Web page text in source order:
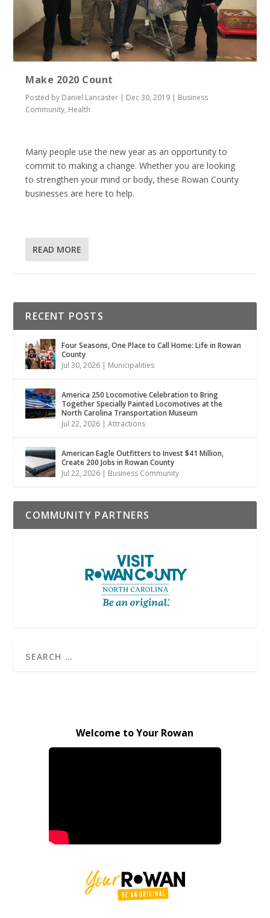
Make 2020 Count
Posted by Daniel Lancaster | Dec 30, 2019 | Business
Community, Health
Many people use the new year as an opportunity to
commit to making a change. Whether you are looking
to strengthen your mind or body, these Rowan County
businesses are here to help.
READ MORE
RECENT POSTS
Four Seasons, One Place to Call Home: Life in Rowan
County
Jul 30, 2026 | Municipalities
America 250 Locomotive Celebration to Bring
Together Specially Painted Locomotives at the
North Carolina Transportation Museum
Jul 22, 2026 |Attractions
American Eagle Outfitters to Invest $41 Million,
Create 200 Jobs in Rowan County
Jul 22, 2026 | Business Community
COMMUNITY PARTNERS
Welcome to Your Rowan